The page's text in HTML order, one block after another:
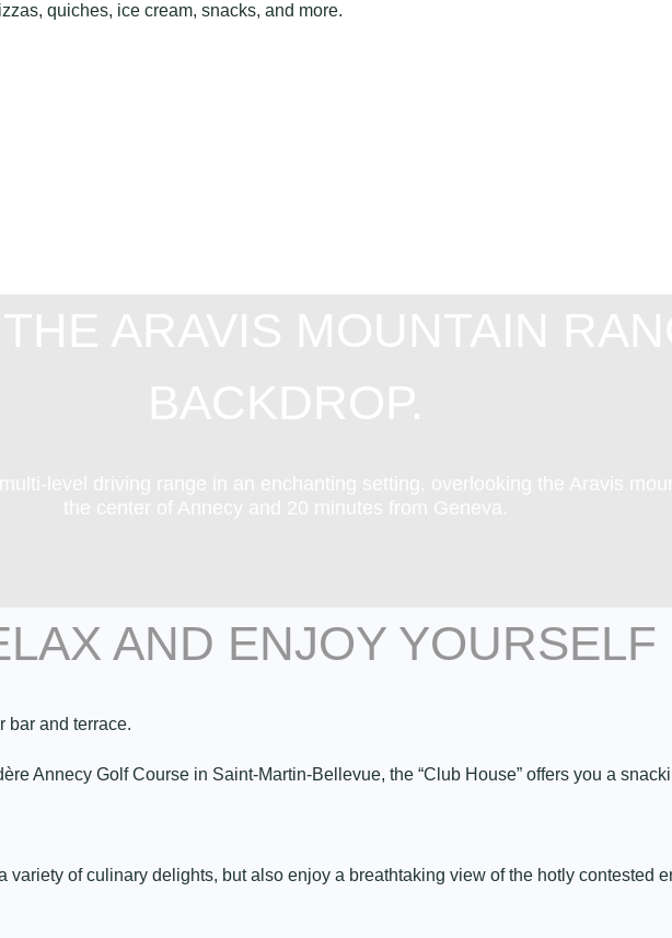
quiches, ice cream, snacks, and more.
AND ENJOY YOURSELF
bar and terrace.
Annecy Golf Course in Saint-Martin-Bellevue, the “Club House” offers you a
of culinary delights, but also enjoy a breathtaking view of the hotly contested